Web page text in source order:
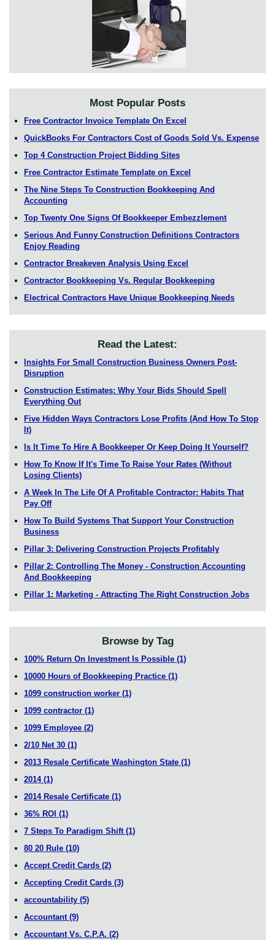
Most Popular Posts
Free Contractor Invoice Template On Excel
QuickBooks For Contractors Cost of Goods Sold Vs. Expense
Top 4 Construction Project Bidding Sites
Free Contractor Estimate Template on Excel
The Nine Steps To Construction Bookkeeping And
Accounting
Top Twenty One Signs Of Bookkeeper Embezzlement
Serious And Funny Construction Definitions Contractors
Enjoy Reading
Contractor Breakeven Analysis Using Excel
Contractor Bookkeeping Vs. Regular Bookkeeping
Electrical Contractors Have Unique Bookkeeping Needs
Read the Latest:
Insights For Small Construction Business Owners Post-
Disruption
Construction Estimates: Why Your Bids Should Spell
Everything Out
Five Hidden Ways Contractors Lose Profits (And How To Stop
It)
Is It Time To Hire A Bookkeeper Or Keep Doing It Yourself?
How To Know If It's Time To Raise Your Rates (Without
Losing Clients)
A Week In The Life Of A Profitable Contractor: Habits That
Pay Off
How To Build Systems That Support Your Construction
Business
Pillar 3: Delivering Construction Projects Profitably
Pillar 2: Controlling The Money - Construction Accounting
And Bookkeeping
Pillar 1: Marketing - Attracting The Right Construction Jobs
Browse by Tag
100% Return On Investment Is Possible (1)
10000 Hours of Bookkeeping Practice (1)
1099 construction worker (1)
1099 contractor (1)
1099 Employee (2)
2/10 Net 30 (1)
2013 Resale Certificate Washington State (1)
2014 (1)
2014 Resale Certificate (1)
36% ROI (1)
7 Steps To Paradigm Shift (1)
80 20 Rule (10)
Accept Credit Cards (2)
Accepting Credit Cards (3)
accountability (5)
Accountant (9)
Accountant Vs. C.P.A. (2)